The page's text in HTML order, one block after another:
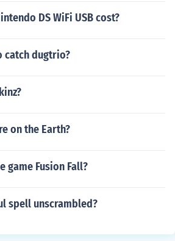
DS WiFi USB cost?
catch dugtrio?
on the Earth?
game Fusion Fall?
spell unscrambled?